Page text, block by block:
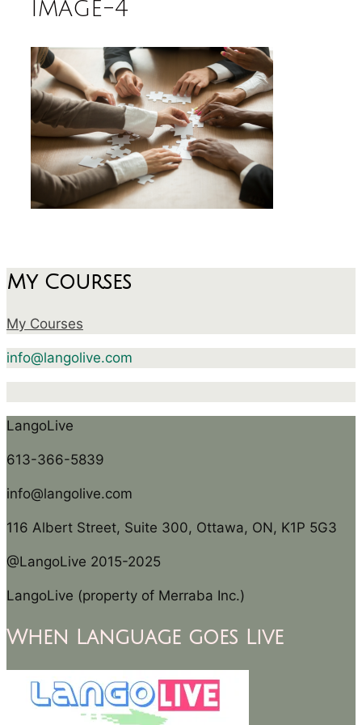
image-4
My Courses
My Courses
info@langolive.com
LangoLive
613-366-5839
info@langolive.com
116 Albert Street, Suite 300, Ottawa, ON, K1P 5G3
@LangoLive 2015-2025
LangoLive (property of Merraba Inc.)
When Language goes Live